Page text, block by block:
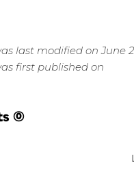
last modified on June
first published on
(0)